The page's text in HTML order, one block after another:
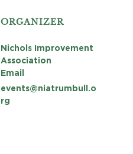
ORGANIZER
Nichols Improvement
Association
Email
events@niatrumbull.o
rg